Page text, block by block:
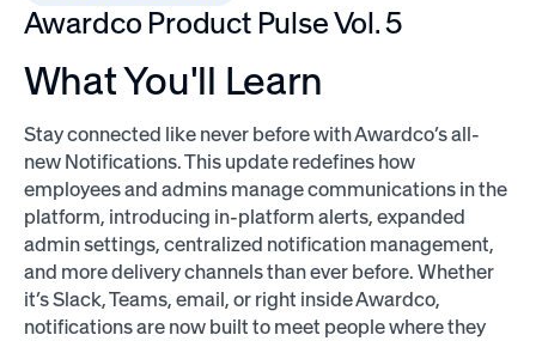
Awardco Product Pulse Vol. 5
What You'll Learn
Stay connected like never before with Awardco’s all-
new Notifications. This update redefines how
employees and admins manage communications in the
platform, introducing in-platform alerts, expanded
admin settings, centralized notification management,
and more delivery channels than ever before. Whether
it’s Slack, Teams, email, or right inside Awardco,
notifications are now built to meet people where they